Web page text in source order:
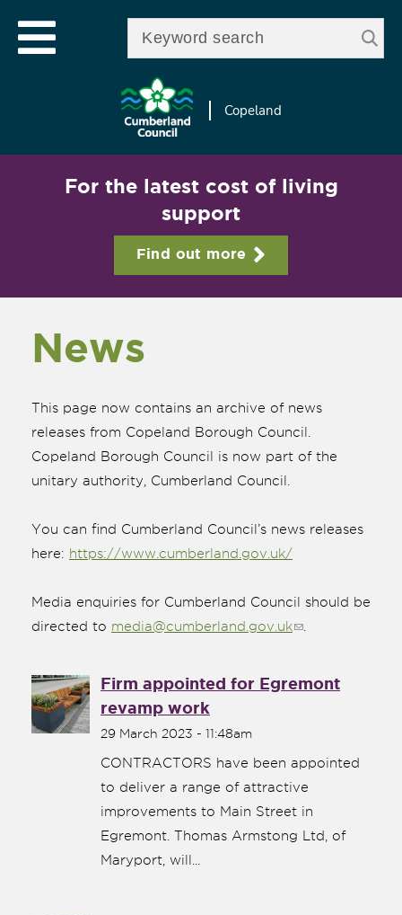
content
Open mobile menu
Copeland
For the latest cost of living
support
Find out more
News
This page now contains an archive of news
releases from Copeland Borough Council.
Copeland Borough Council is now part of the
unitary authority, Cumberland Council.
You can find Cumberland Council’s news releases
here: https://www.cumberland.gov.uk/
Media enquiries for Cumberland Council should be
directed to media@cumberland.gov.uk(link sends
Firm appointed for Egremont
revamp work
29 March 2023 - 11:48am
CONTRACTORS have been appointed
to deliver a range of attractive
improvements to Main Street in
Egremont. Thomas Armstong Ltd, of
Maryport, will...